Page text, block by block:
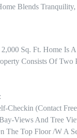
Blends
2,000 Sq. Ft. Home Is
Consists Of
Checkin (contact
Views And Tree
The Top Floor /w A